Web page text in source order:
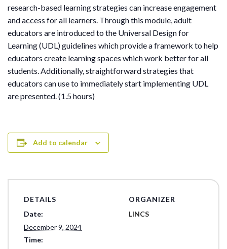
research-based learning strategies can increase engagement
and access for all learners. Through this module, adult
educators are introduced to the Universal Design for
Learning (UDL) guidelines which provide a framework to help
educators create learning spaces which work better for all
students. Additionally, straightforward strategies that
educators can use to immediately start implementing UDL
are presented. (1.5 hours)
Add to calendar
DETAILS
Date:
December 9, 2024
Time:
ORGANIZER
LINCS